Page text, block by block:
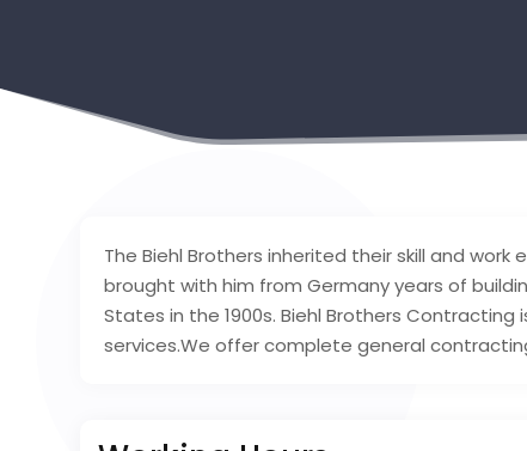
The Biehl Brothers inherited their skill and
brought with him from Germany years of
States in the 1900s. Biehl Brothers
services.We offer complete general